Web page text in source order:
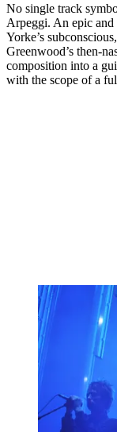
No single track
Arpeggi. An epic
Yorke’s
Greenwood’s then-
composition into a
with the scope of a